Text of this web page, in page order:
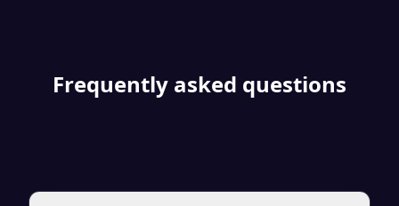
Frequently asked questions